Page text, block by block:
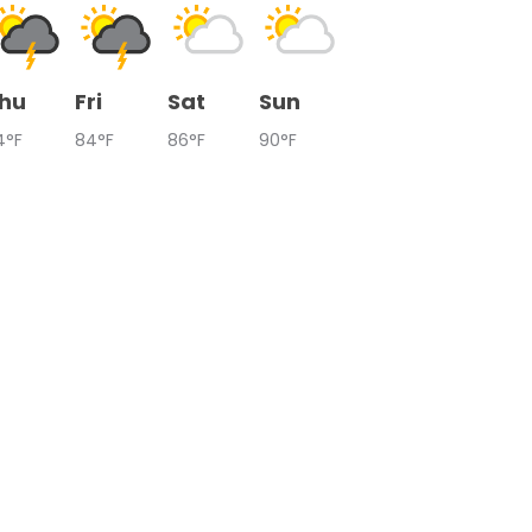
Fri
84°F
Sat
86°F
Sun
90°F